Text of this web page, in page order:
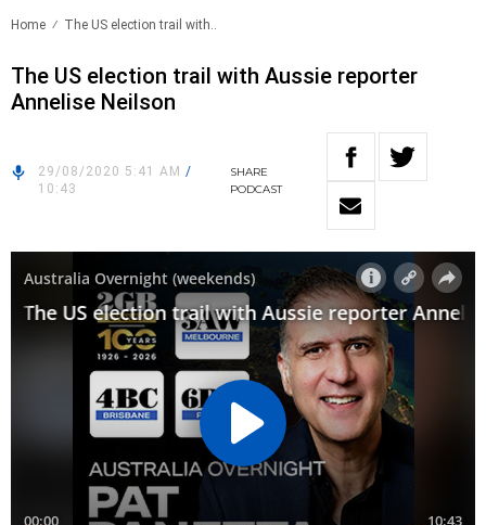
Home The US election trail with..
The US election trail with Aussie reporter
Annelise Neilson
29/08/2020 5:41 AM /
10:43
SHARE
PODCAST